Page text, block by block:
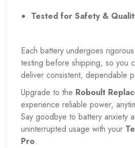
Tested for Safety &
Each battery undergoes
testing before shipping, so you
deliver consistent, dependable
Upgrade to the Roboult
experience reliable power,
Say goodbye to battery anxiety
uninterrupted usage with your
Pro.